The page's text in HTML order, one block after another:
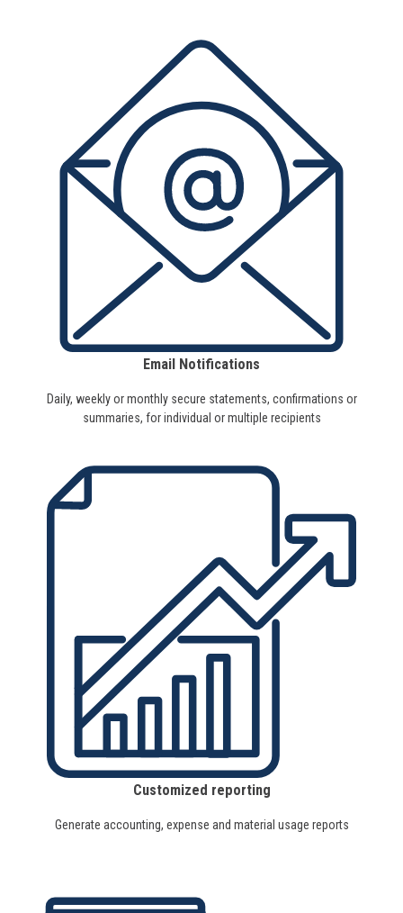
Email Notifications
Daily, weekly or monthly secure statements, confirmations or
summaries, for individual or multiple recipients
Customized reporting
Generate accounting, expense and material usage reports